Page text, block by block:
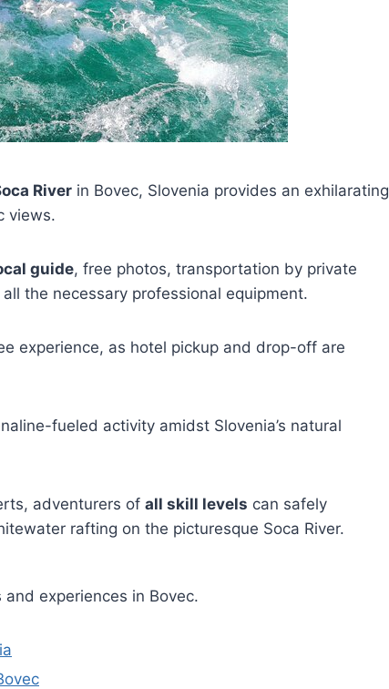
River in Bovec, Slovenia provides an exhilarating
views.
guide, free photos, transportation by private
the necessary professional equipment.
experience, as hotel pickup and drop-off are
fueled activity amidst Slovenia’s natural
adventurers of all skill levels can safely
rafting on the picturesque Soca River.
experiences in Bovec.